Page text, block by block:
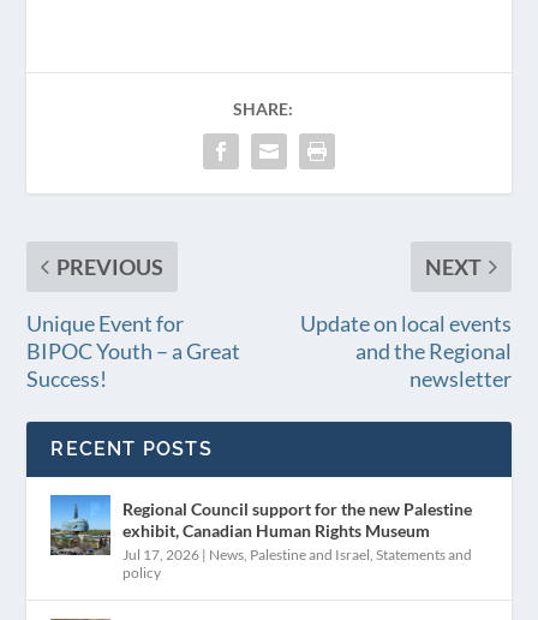
SHARE:
PREVIOUS
Unique Event for
BIPOC Youth – a Great
Success!
NEXT
Update on local events
and the Regional
newsletter
RECENT POSTS
Regional Council support for the new Palestine
exhibit, Canadian Human Rights Museum
Jul 17, 2026 | News Palestine and Israel ,Statements and
policy